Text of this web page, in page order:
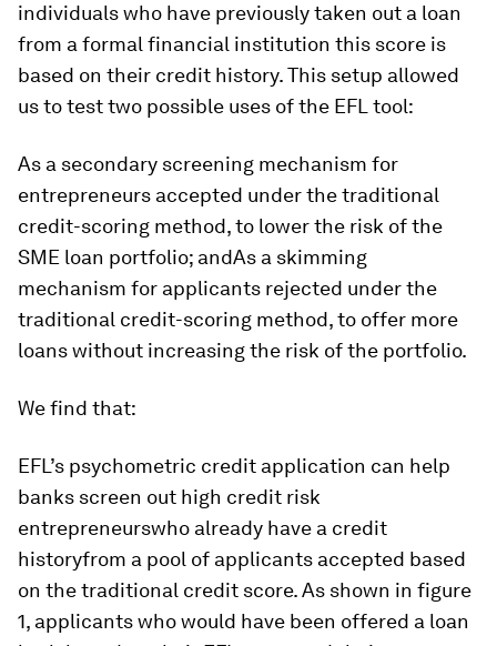
individuals who have previously taken out a loan
from a formal financial institution this score is
based on their credit history. This setup allowed
us to test two possible uses of the EFL tool:
As a secondary screening mechanism for
entrepreneurs accepted under the traditional
credit-scoring method, to lower the risk of the
SME loan portfolio; andAs a skimming
mechanism for applicants rejected under the
traditional credit-scoring method, to offer more
loans without increasing the risk of the portfolio.
We find that:
EFL’s psychometric credit application can help
banks screen out high credit risk
entrepreneurswho already have a credit
historyfrom a pool of applicants accepted based
on the traditional credit score. As shown in figure
1, applicants who would have been offered a loan